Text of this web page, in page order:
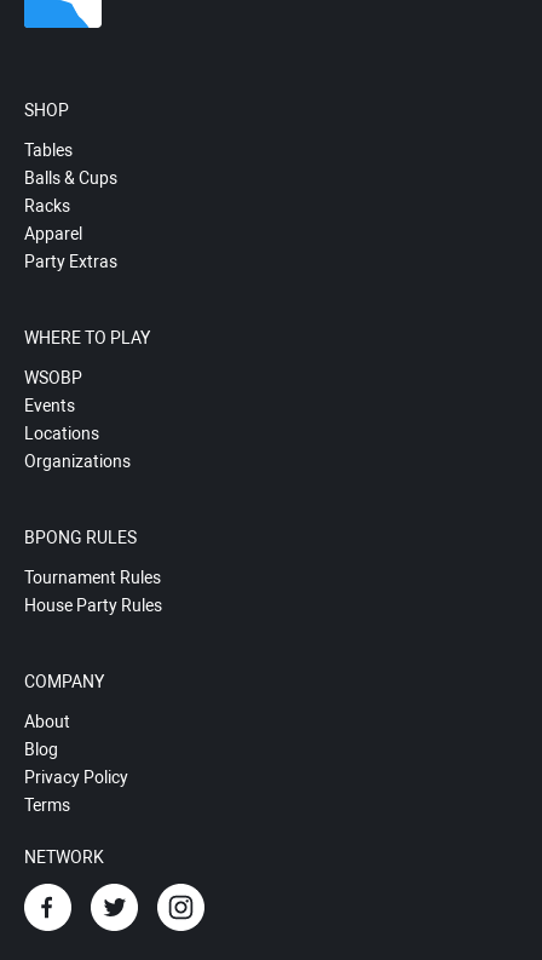
SHOP
Tables
Balls & Cups
Racks
Apparel
Party Extras
WHERE TO PLAY
WSOBP
Events
Locations
Organizations
BPONG RULES
Tournament Rules
House Party Rules
COMPANY
About
Blog
Privacy Policy
Terms
NETWORK